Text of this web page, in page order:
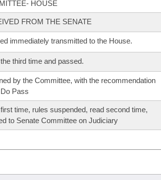
HOUSE
FROM THE SENATE
immediately transmitted to the House.
third time and passed.
by the Committee, with the recommendation
Pass
time, rules suspended, read second time,
to Senate Committee on Judiciary